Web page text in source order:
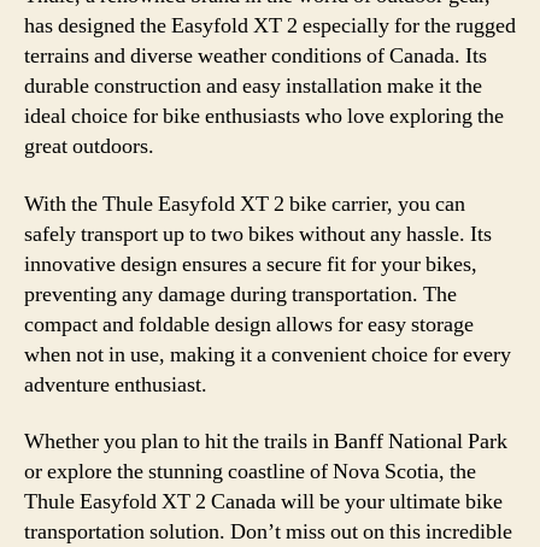
has designed the Easyfold XT 2 especially for the rugged
terrains and diverse weather conditions of Canada. Its
durable construction and easy installation make it the
ideal choice for bike enthusiasts who love exploring the
great outdoors.
With the Thule Easyfold XT 2 bike carrier, you can
safely transport up to two bikes without any hassle. Its
innovative design ensures a secure fit for your bikes,
preventing any damage during transportation. The
compact and foldable design allows for easy storage
when not in use, making it a convenient choice for every
adventure enthusiast.
Whether you plan to hit the trails in Banff National Park
or explore the stunning coastline of Nova Scotia, the
Thule Easyfold XT 2 Canada will be your ultimate bike
transportation solution. Don’t miss out on this incredible